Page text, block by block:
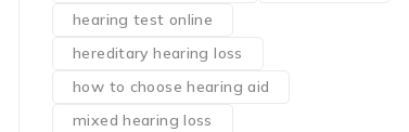
hearing test online
hereditary hearing loss
how to choose hearing aid
mixed hearing loss